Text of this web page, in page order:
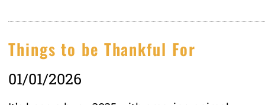
Things to be Thankful For
01/01/2026